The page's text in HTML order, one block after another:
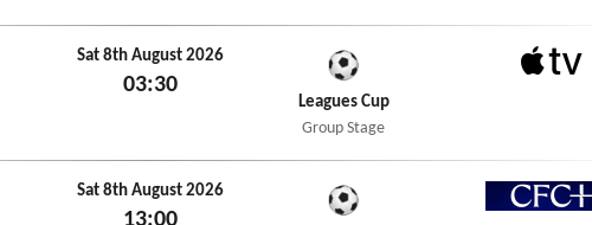
Sat 8th August 2026
03:30
Leagues Cup
Group Stage
Sat 8th August 2026
13:00